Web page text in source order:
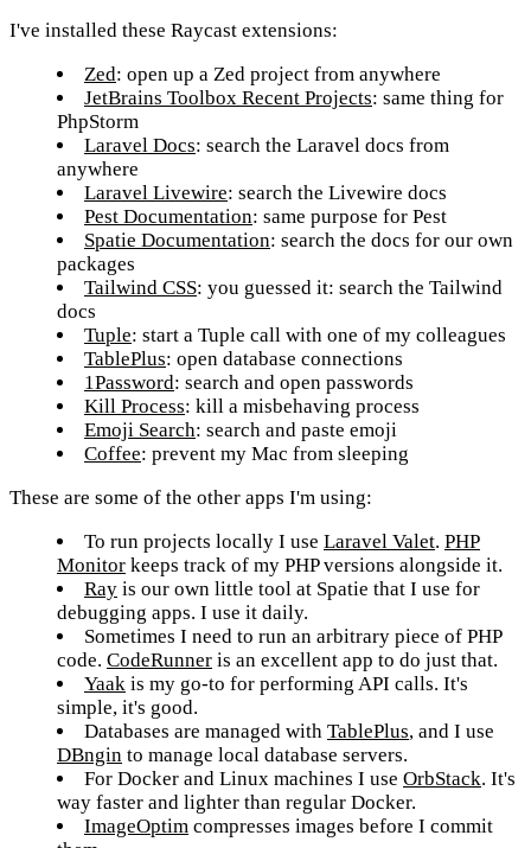
I've installed these Raycast extensions:
Zed: open up a Zed project from anywhere
JetBrains Toolbox Recent Projects: same thing for
PhpStorm
Laravel Docs: search the Laravel docs from
anywhere
Laravel Livewire: search the Livewire docs
Pest Documentation: same purpose for Pest
Spatie Documentation: search the docs for our own
packages
Tailwind CSS: you guessed it: search the Tailwind
docs
Tuple: start a Tuple call with one of my colleagues
TablePlus: open database connections
1Password: search and open passwords
Kill Process: kill a misbehaving process
Emoji Search: search and paste emoji
Coffee: prevent my Mac from sleeping
These are some of the other apps I'm using:
To run projects locally I use Laravel Valet. PHP
Monitor keeps track of my PHP versions alongside it.
Ray is our own little tool at Spatie that I use for
debugging apps. I use it daily.
Sometimes I need to run an arbitrary piece of PHP
code. CodeRunner is an excellent app to do just that.
Yaak is my go-to for performing API calls. It's
simple, it's good.
Databases are managed with TablePlus, and I use
DBngin to manage local database servers.
For Docker and Linux machines I use OrbStack. It's
way faster and lighter than regular Docker.
ImageOptim compresses images before I commit